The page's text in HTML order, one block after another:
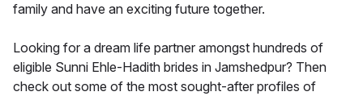
family and have an exciting future together.
Looking for a dream life partner amongst hundreds of
eligible Sunni Ehle-Hadith brides in Jamshedpur? Then
check out some of the most sought-after profiles of